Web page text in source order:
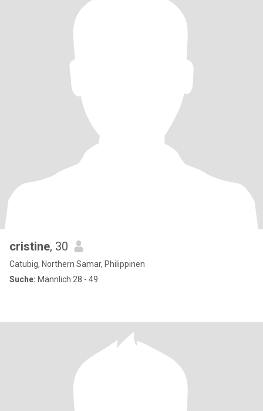
cristine, 30
Catubig, Northern Samar, Philippinen
Suche: Männlich 28 - 49